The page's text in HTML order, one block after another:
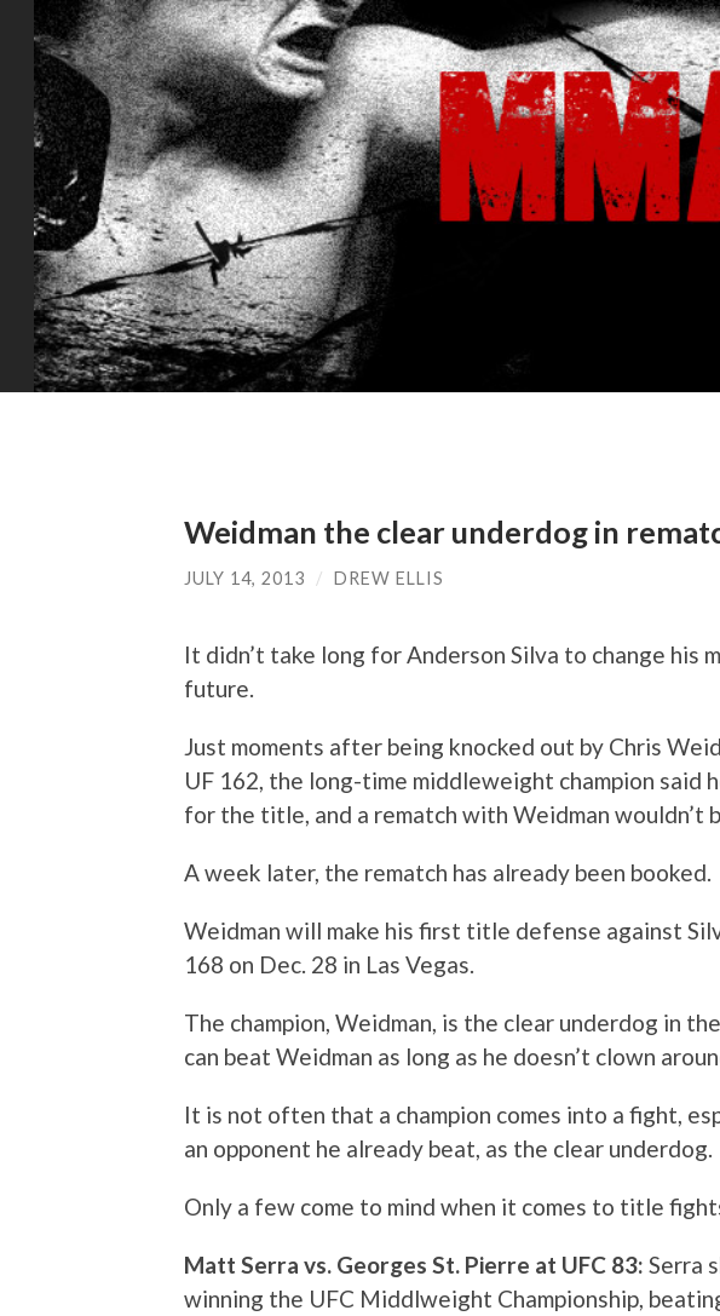
Weidman the clear underdog in
JULY 14, 2013 / DREW ELLIS
It didn’t take long for Anderson Silva to change his
future.
Just moments after being knocked out by Chris
UF 162, the long-time middleweight champion said
for the title, and a rematch with Weidman wouldn’t
A week later, the rematch has already been booked.
Weidman will make his first title defense against
168 on Dec. 28 in Las Vegas.
The champion, Weidman, is the clear underdog in
can beat Weidman as long as he doesn’t clown
It is not often that a champion comes into a fight,
an opponent he already beat, as the clear underdog.
Only a few come to mind when it comes to title
Matt Serra vs. Georges St. Pierre at UFC 83: Serra
winning the UFC Middlweight Championship,